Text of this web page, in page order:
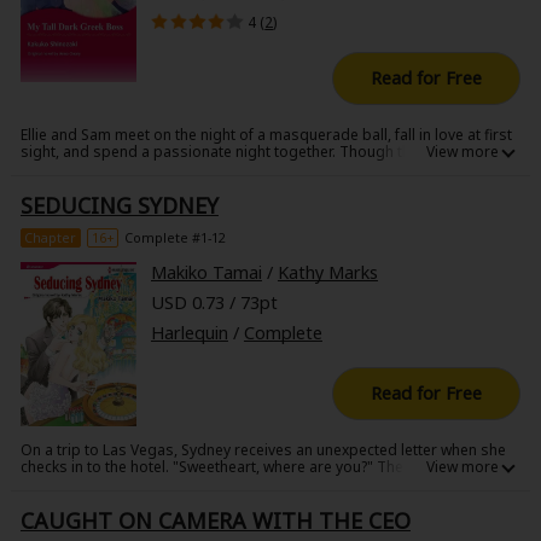
4 (2)
Read for Free
Ellie and Sam meet on the night of a masquerade ball, fall in love at first
sight, and spend a passionate night together. Though they part ways
at the bank he acquired. He must have her! However, Ellie's attitude is
purely professional. To close the distance between them, Sam appoints
Ellie his personal secretary. His relentless attempts to seduce Ellie
nearly drive her out of her mind with passion!
SEDUCING SYDNEY
Chapter 16+ Complete #1-12
Makiko Tamai / Kathy Marks
USD 0.73 / 73pt
Harlequin / Complete
Read for Free
On a trip to Las Vegas, Sydney receives an unexpected letter when she
checks in to the hotel. "Sweetheart, where are you?" There must be
for the sender who would inevitably wind up waiting all night for no one,
Sydney goes to the appointed bar in order to return the letter. When she
CAUGHT ON CAMERA WITH THE CEO